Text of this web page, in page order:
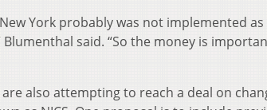
York probably was not implemented
Blumenthal said. “So the money is
are also attempting to reach a deal on